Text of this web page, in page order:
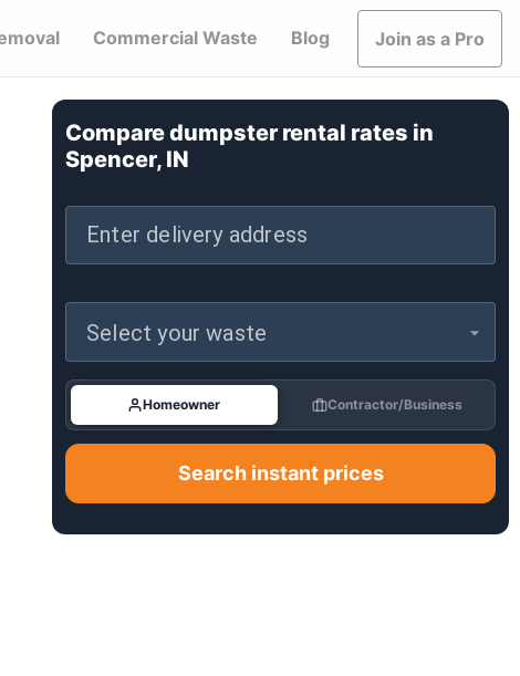
Commercial Waste Blog Join as a Pro
Compare dumpster rental rates in
Spencer, IN
Enter delivery address
Select your waste
Homeowner Contractor/Business
Search instant prices